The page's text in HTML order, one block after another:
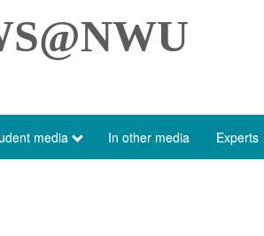
media In other media Experts